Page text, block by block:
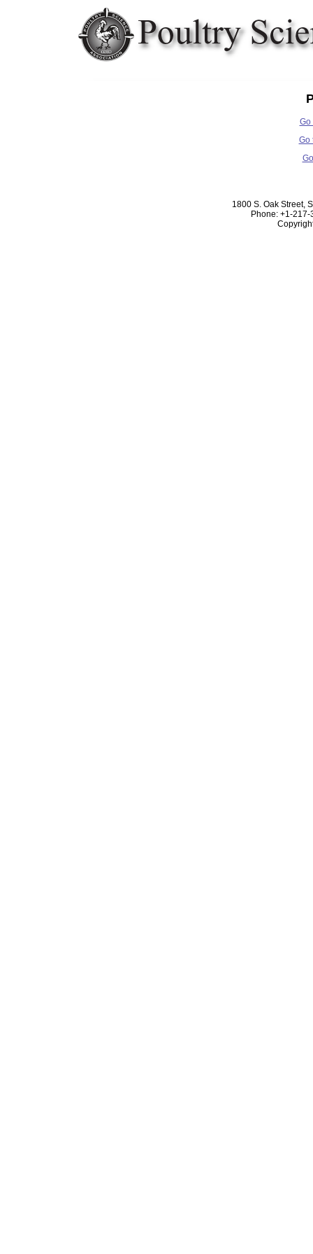
Go
Go
1800 S. Oak Street,
Phone: +1-